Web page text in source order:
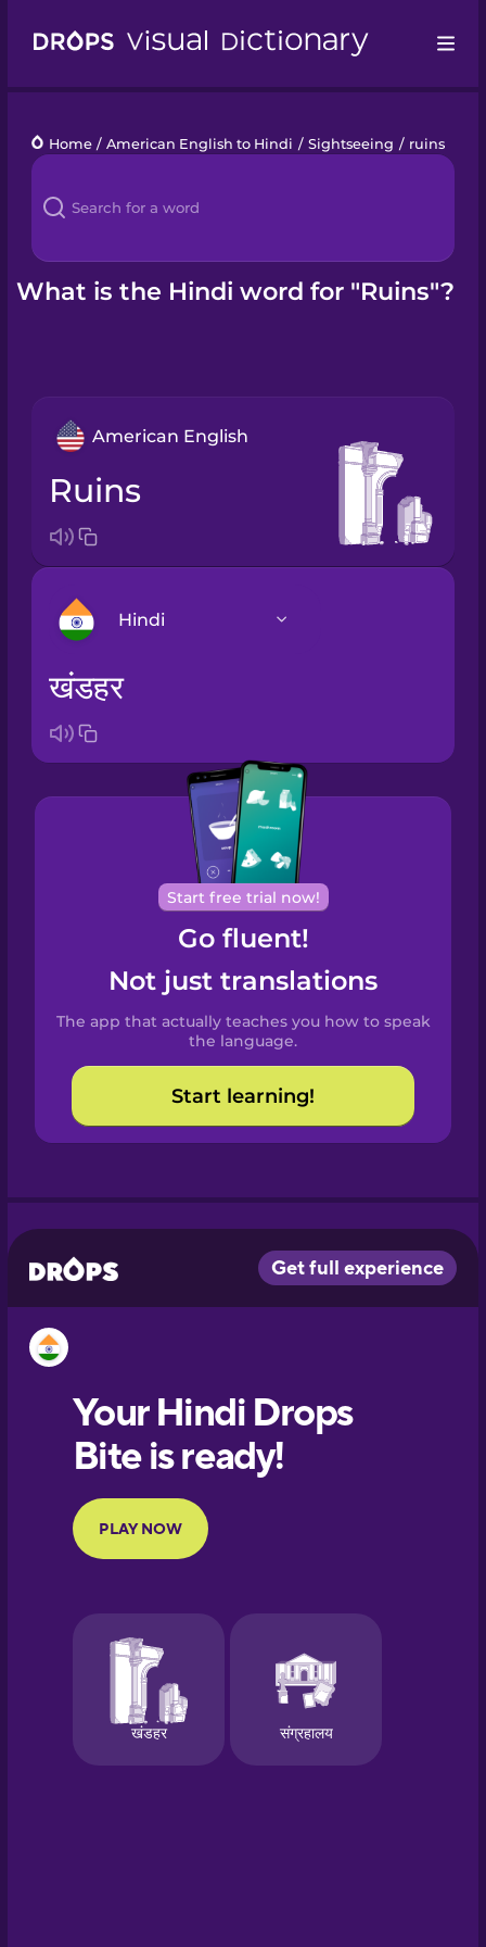
Languages
Blog
Kahoot!
Home / American English to Hindi / Sightseeing / ruins
What is the Hindi word for "Ruins"?
American English
ruins
Hindi
Bosnian
Brazilian
Portuguese
Cantonese
Chinese
Spanish
Catalan
Croatian
European
Portuguese
Finnish
Galician
German
खंडहर
Start free trial now!
Go fluent!
Not just translations
The app that actually teaches you how to speak
the language.
Start learning!